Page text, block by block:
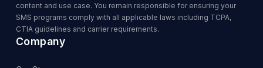
content and use case. You remain responsible for ensuring your
SMS programs comply with all applicable laws including TCPA,
CTIA guidelines and carrier requirements.
Company